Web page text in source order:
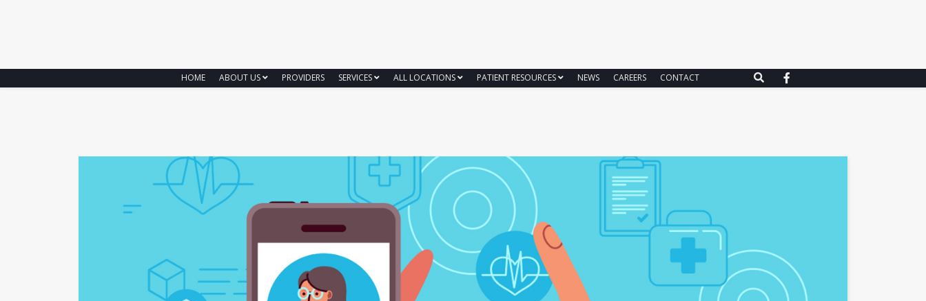
HOME ABOUT US PROVIDERS SERVICES ALL LOCATIONS PATIENT RESOURCES NEWS CAREERS CONTACT